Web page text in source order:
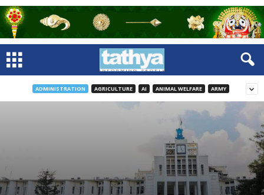
ADMINISTRATION AGRICULTURE AI ANIMAL WELFARE ARMY